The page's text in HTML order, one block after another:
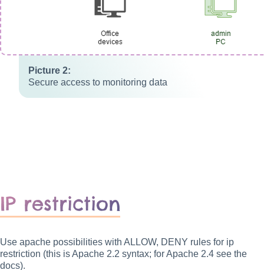
Secure access to monitoring data
IP restriction
Use apache possibilities with ALLOW, DENY rules for ip
restriction (this is Apache 2.2 syntax; for Apache 2.4 see the
docs).